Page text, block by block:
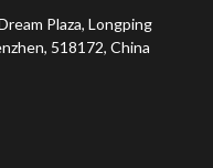
Plaza, Longping
518172, China